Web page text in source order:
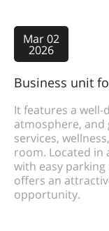
Mar 02
2026
Business unit
It features a
atmosphere,
services,
room. Located in
with easy
offers an
opportunity.